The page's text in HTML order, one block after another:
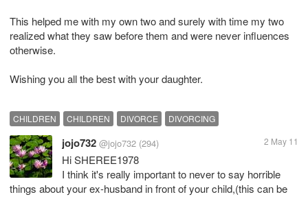
This helped me with my own two and surely with time my two
realized what they saw before them and were never influences
otherwise.
Wishing you all the best with your daughter.
CHILDREN CHILDREN DIVORCE DIVORCING
jojo732 @jojo732 (294) 2 May 11
Hi SHEREE1978
I think it's really important to never to say horrible
things about your ex-husband in front of your child,(this can be